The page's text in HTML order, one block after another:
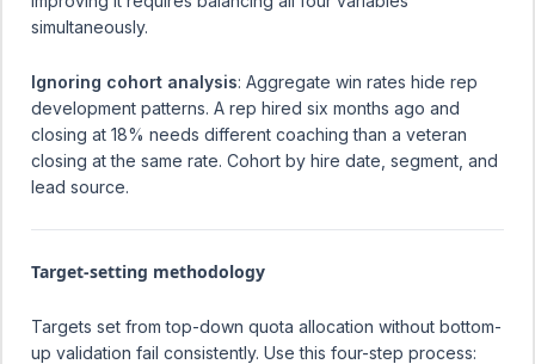
simultaneously.
Ignoring cohort analysis: Aggregate win rates hide rep
development patterns. A rep hired six months ago and
closing at 18% needs different coaching than a veteran
closing at the same rate. Cohort by hire date, segment, and
lead source.
Target-setting methodology
Targets set from top-down quota allocation without bottom-
up validation fail consistently. Use this four-step process: